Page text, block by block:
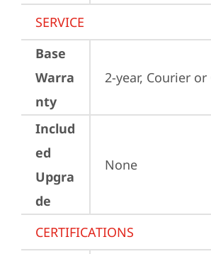
SERVICE
Base
Warra
nty
2-year, Courier or
Includ
ed
Upgra
de
None
CERTIFICATIONS